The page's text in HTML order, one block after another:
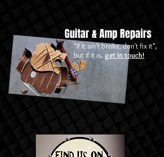
Guitar & Amp Repairs
"If it ain't broke, don't fix it",
but if it is, get in touch!